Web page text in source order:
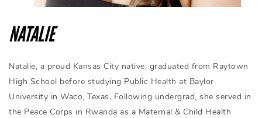
NATALIE
Natalie, a proud Kansas City native, graduated from Raytown
High School before studying Public Health at Baylor
University in Waco, Texas. Following undergrad, she served in
the Peace Corps in Rwanda as a Maternal & Child Health